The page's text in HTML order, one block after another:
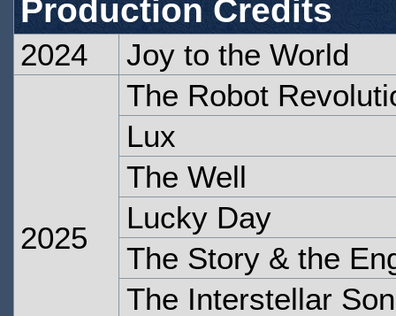
Production Credits
2024 Joy to the World
2025
The Robot
Lux
The Well
Lucky Day
The Story & the
The Interstellar